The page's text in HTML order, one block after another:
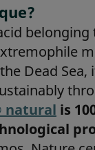
Dead Sea,
natural is